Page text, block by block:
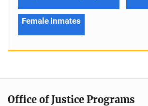
Female inmates
Office of Justice Programs